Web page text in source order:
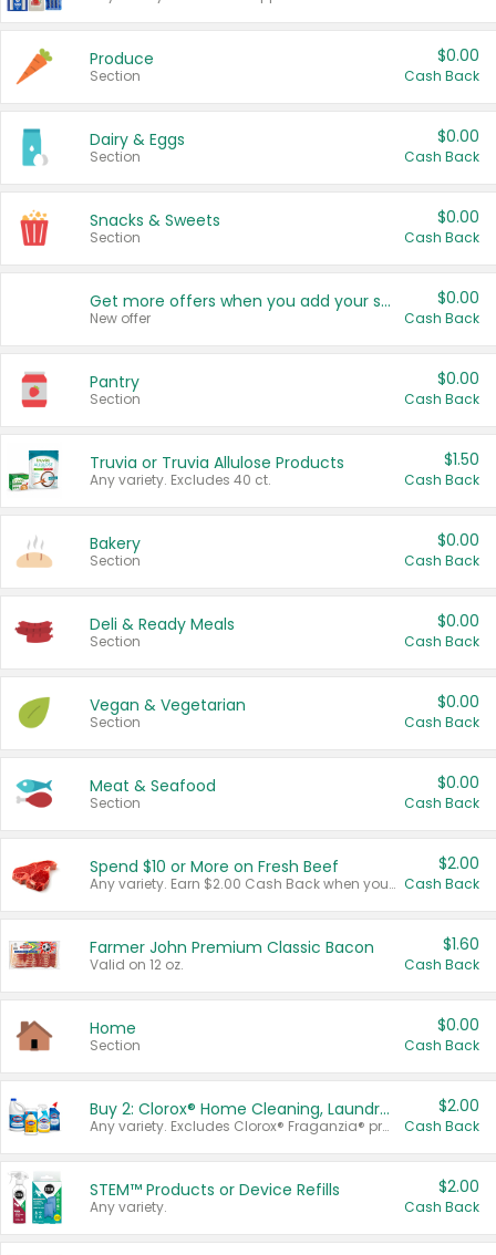
Produce
Section
$0.00
Cash Back
Dairy & Eggs
Section
$0.00
Cash Back
Snacks & Sweets
Section
$0.00
Cash Back
Get more offers when you add your state!
New offer
$0.00
Cash Back
Pantry
Section
$0.00
Cash Back
Truvia or Truvia Allulose Products
Any variety. Excludes 40 ct.
$1.50
Cash Back
Bakery
Section
$0.00
Cash Back
Deli & Ready Meals
Section
$0.00
Cash Back
Vegan & Vegetarian
Section
$0.00
Cash Back
Meat & Seafood
Section
$0.00
Cash Back
Spend $10 or More on Fresh Beef
Any variety. Earn $2.00 Cash Back when you spend $10 or more before tax and after discounts and coupons in one transaction.
$2.00
Cash Back
Farmer John Premium Classic Bacon
Valid on 12 oz.
$1.60
Cash Back
Home
Section
$0.00
Cash Back
Buy 2: Clorox® Home Cleaning, Laundry, Pine-Sol®, Liquid-Plumr, or Formula 409 Products
Any variety. Excludes Clorox® Fraganzia® products, trial and travel sizes, tools, & textiles. Items must appear on the same receipt.
$2.00
Cash Back
STEM™ Products or Device Refills
Any variety.
$2.00
Cash Back